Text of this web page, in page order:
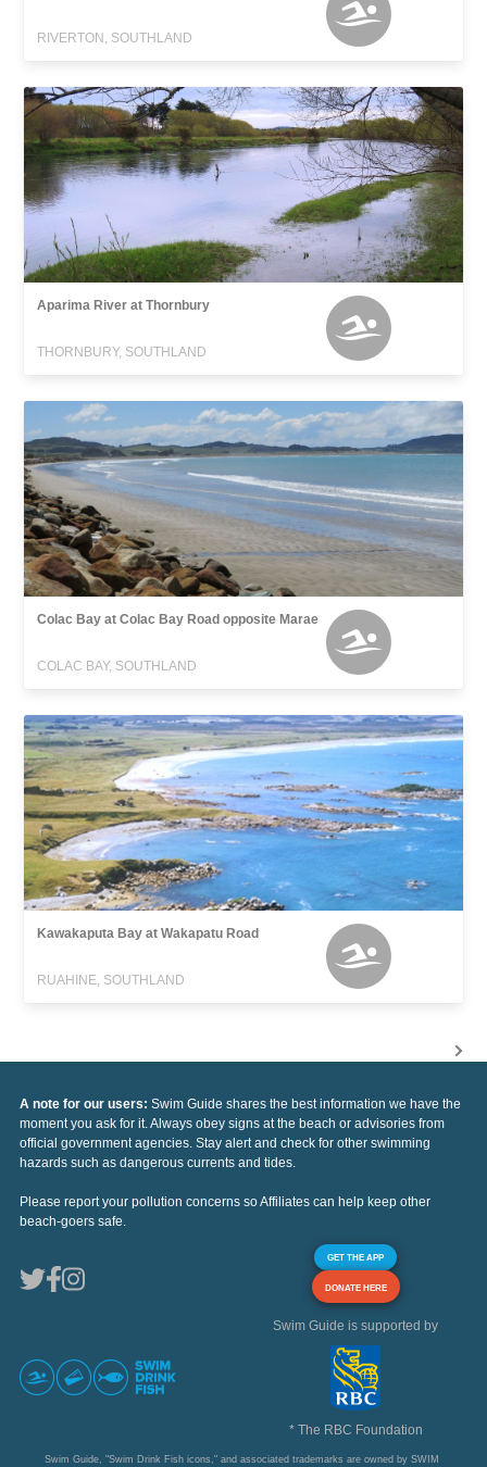
RIVERTON, SOUTHLAND
Aparima River at Thornbury
THORNBURY, SOUTHLAND
Colac Bay at Colac Bay Road opposite Marae
COLAC BAY, SOUTHLAND
Kawakaputa Bay at Wakapatu Road
RUAHINE, SOUTHLAND
A note for our users: Swim Guide shares the best information we have the
moment you ask for it. Always obey signs at the beach or advisories from
official government agencies. Stay alert and check for other swimming
hazards such as dangerous currents and tides.
Please report your pollution concerns so Affiliates can help keep other
beach-goers safe.
GET THE APP
DONATE HERE
Swim Guide is supported by
* The RBC Foundation
Swim Guide, "Swim Drink Fish icons," and associated trademarks are owned by SWIM